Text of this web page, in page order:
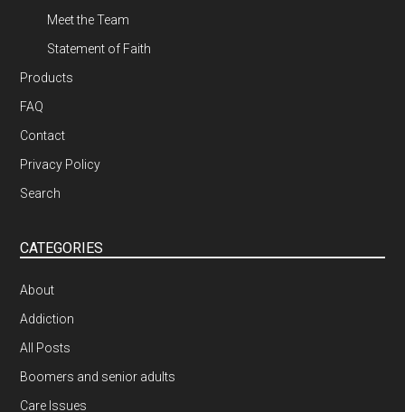
Meet the Team
Statement of Faith
Products
FAQ
Contact
Privacy Policy
Search
CATEGORIES
About
Addiction
All Posts
Boomers and senior adults
Care Issues